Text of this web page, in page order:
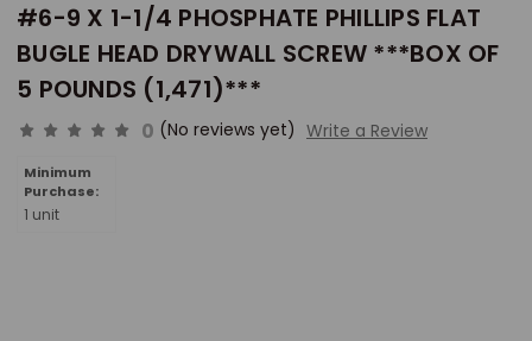
#6-9 X 1-1/4 PHOSPHATE PHILLIPS FLAT
BUGLE HEAD DRYWALL SCREW ***BOX OF
5 POUNDS (1,471)***
0 (No reviews yet) Write a Review
Minimum
Purchase:
1 unit